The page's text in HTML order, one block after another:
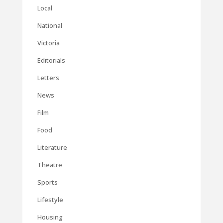
Local
National
Victoria
Editorials
Letters
News
Film
Food
Literature
Theatre
Sports
Lifestyle
Housing